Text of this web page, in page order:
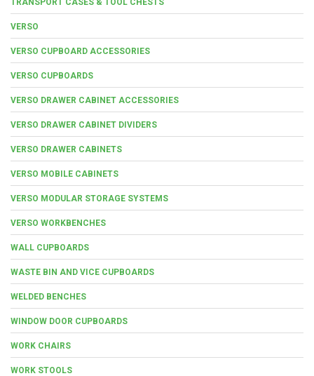
VERSO
VERSO CUPBOARD ACCESSORIES
VERSO CUPBOARDS
VERSO DRAWER CABINET ACCESSORIES
VERSO DRAWER CABINET DIVIDERS
VERSO DRAWER CABINETS
VERSO MOBILE CABINETS
VERSO MODULAR STORAGE SYSTEMS
VERSO WORKBENCHES
WALL CUPBOARDS
WASTE BIN AND VICE CUPBOARDS
WELDED BENCHES
WINDOW DOOR CUPBOARDS
WORK CHAIRS
WORK STOOLS